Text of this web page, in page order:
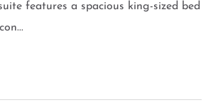
features a spacious king-sized bed